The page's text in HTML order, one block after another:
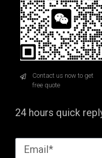
Contact us now to get
free quote
24 hours quick